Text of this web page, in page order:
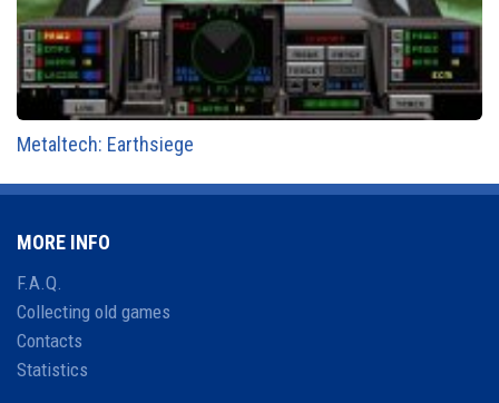
Metaltech: Earthsiege
MORE INFO
F.A.Q.
Collecting old games
Contacts
Statistics